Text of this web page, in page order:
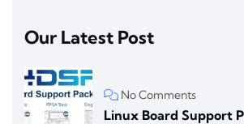
Our Latest Post
No Comments
Linux Board Support